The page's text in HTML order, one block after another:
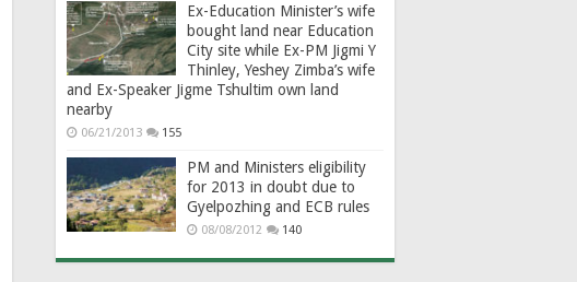
Ex-Education Minister’s wife
bought land near Education
City site while Ex-PM Jigmi Y
Thinley, Yeshey Zimba’s wife
and Ex-Speaker Jigme Tshultim own land
nearby
06/21/2013 155
PM and Ministers eligibility
for 2013 in doubt due to
Gyelpozhing and ECB rules
08/08/2012 140